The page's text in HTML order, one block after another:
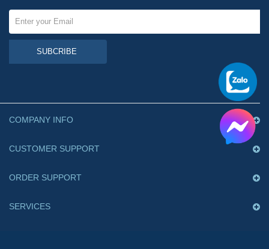
SUBCRIBE
COMPANY INFO
CUSTOMER SUPPORT
ORDER SUPPORT
SERVICES